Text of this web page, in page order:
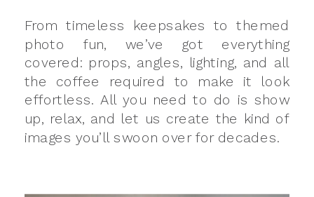
From timeless keepsakes to themed
photo fun, we’ve got everything
covered: props, angles, lighting, and all
the coffee required to make it look
effortless. All you need to do is show
up, relax, and let us create the kind of
images you’ll swoon over for decades.